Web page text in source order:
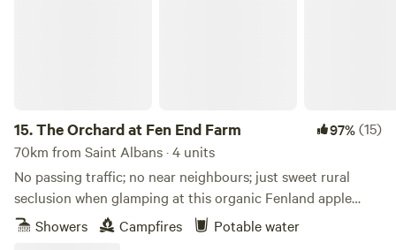
15.The Orchard at Fen End Farm 97%(15)
70km from Saint Albans · 4 units
No passing traffic; no near neighbours; just sweet rural
seclusion when glamping at this organic Fenland apple
orchard near Cambridge
Showers Campfires Potable water